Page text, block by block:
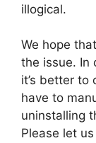
illogical.
We hope
the issue. In
it’s better to
have to
uninstalling
Please let